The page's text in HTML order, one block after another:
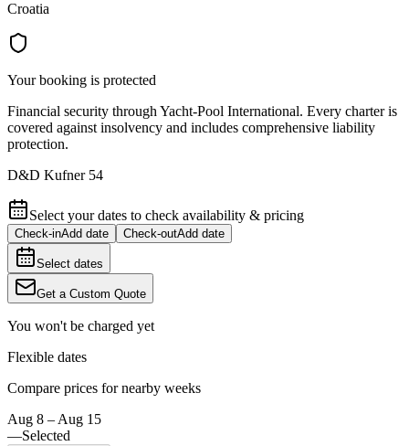
Croatia
Your booking is protected
Financial security through Yacht-Pool International. Every charter is
covered against insolvency and includes comprehensive liability
protection.
D&D Kufner 54
Select your dates to check availability & pricing
Check-inAdd date Check-outAdd date
Select dates
Get a Custom Quote
You won't be charged yet
Flexible dates
Compare prices for nearby weeks
Aug 8 – Aug 15
—Selected